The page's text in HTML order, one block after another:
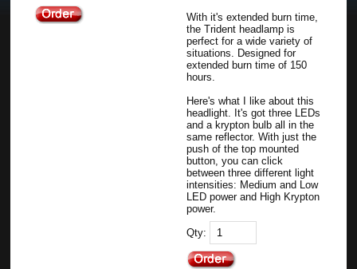
With it's extended burn time,
the Trident headlamp is
perfect for a wide variety of
situations. Designed for
extended burn time of 150
hours.
Here's what I like about this
headlight. It's got three LEDs
and a krypton bulb all in the
same reflector. With just the
push of the top mounted
button, you can click
between three different light
intensities: Medium and Low
LED power and High Krypton
power.
Qty: